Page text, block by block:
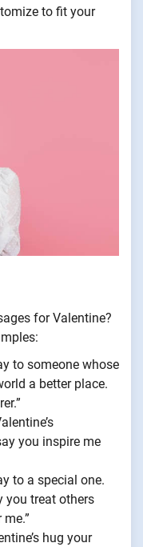
to fit your
for Valentine?
to someone whose
a better place.
you inspire me
to a special one.
you treat others
hug your